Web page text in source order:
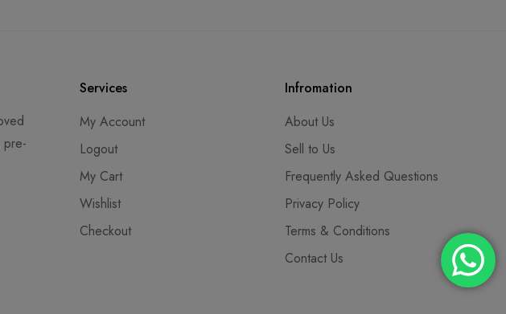
pre-
Services
My Account
Logout
My Cart
Wishlist
Checkout
Infromation
About Us
Sell to Us
Frequently Asked Questions
Privacy Policy
Terms & Conditions
Contact Us